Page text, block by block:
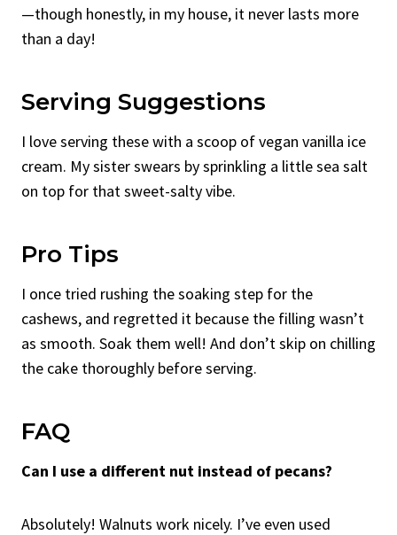
—though honestly, in my house, it never lasts more
than a day!
Serving Suggestions
I love serving these with a scoop of vegan vanilla ice
cream. My sister swears by sprinkling a little sea salt
on top for that sweet-salty vibe.
Pro Tips
I once tried rushing the soaking step for the
cashews, and regretted it because the filling wasn’t
as smooth. Soak them well! And don’t skip on chilling
the cake thoroughly before serving.
FAQ
Can I use a different nut instead of pecans?
Absolutely! Walnuts work nicely. I’ve even used